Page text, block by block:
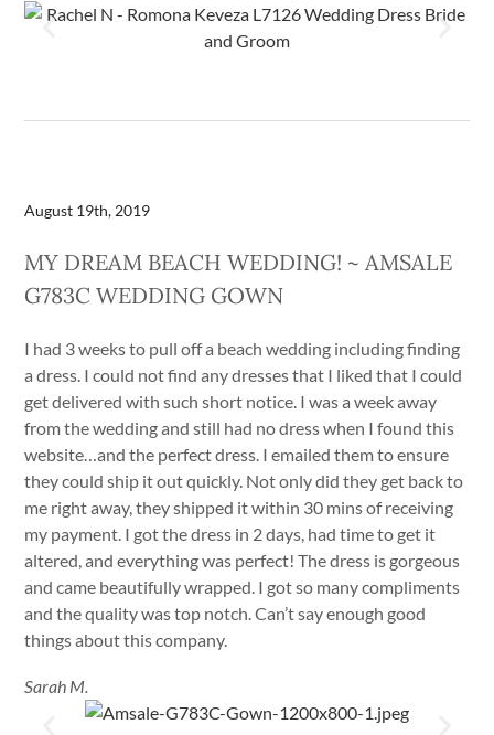
August 19th, 2019
MY DREAM BEACH WEDDING! ~ AMSALE
G783C WEDDING GOWN
I had 3 weeks to pull off a beach wedding including finding
a dress. I could not find any dresses that I liked that I could
get delivered with such short notice. I was a week away
from the wedding and still had no dress when I found this
website…and the perfect dress. I emailed them to ensure
they could ship it out quickly. Not only did they get back to
me right away, they shipped it within 30 mins of receiving
my payment. I got the dress in 2 days, had time to get it
altered, and everything was perfect! The dress is gorgeous
and came beautifully wrapped. I got so many compliments
and the quality was top notch. Can’t say enough good
things about this company.
Sarah M.